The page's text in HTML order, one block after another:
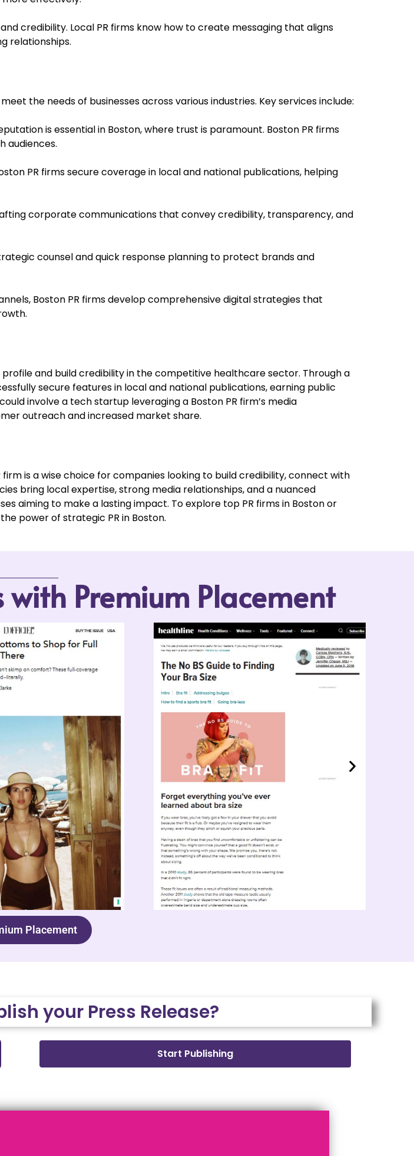
credibility. Local PR firms know how to create messaging that aligns
relationships.
the needs of businesses across various industries. Key services include:
is essential in Boston, where trust is paramount. Boston PR firms
audiences.
PR firms secure coverage in local and national publications, helping
corporate communications that convey credibility, transparency, and
counsel and quick response planning to protect brands and
Boston PR firms develop comprehensive digital strategies that
and build credibility in the competitive healthcare sector. Through a
secure features in local and national publications, earning public
involve a tech startup leveraging a Boston PR firm’s media
outreach and increased market share.
is a wise choice for companies looking to build credibility, connect with
bring local expertise, strong media relationships, and a nuanced
aiming to make a lasting impact. To explore top PR firms in Boston or
power of strategic PR in Boston.
with Premium Placement
Placement
your Press Release?
Start Publishing